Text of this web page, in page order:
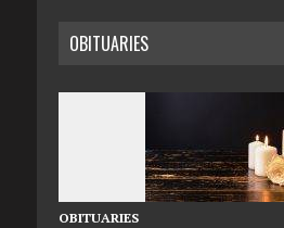
OBITUARIES
OBITUARIES